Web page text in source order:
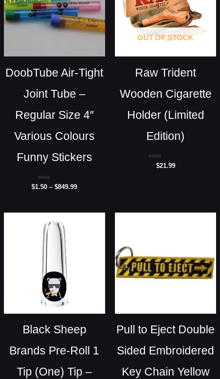
DoobTube Air-Tight
Joint Tube –
Regular Size 4″
Various Colours
Funny Stickers
Rated
$1.50 – $849.99
OUT OF STOCK
Raw Trident
Wooden Cigarette
Holder (Limited
Edition)
Rated
$21.99
Black Sheep
Brands Pre-Roll 1
Tip (One) Tip –
Pull to Eject Double
Sided Embroidered
Key Chain Yellow